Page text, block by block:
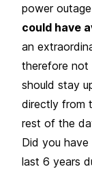
power
could have
an
therefore not
should stay
directly from
rest of the
Did you
last 6 years